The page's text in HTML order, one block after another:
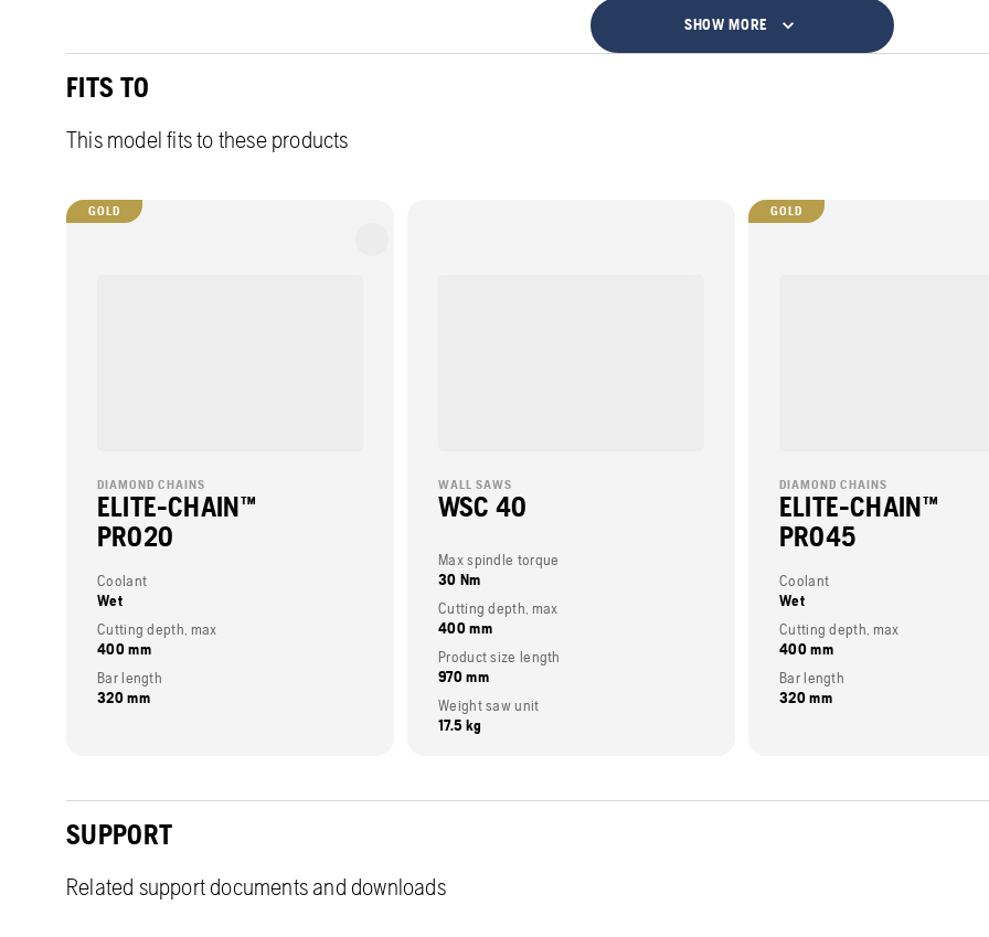
SHOW MORE
FITS TO
This model fits to these products
GOLD
DIAMOND CHAINS
ELITE-CHAIN™
PRO20
Coolant
Wet
Cutting depth, max
400 mm
Bar length
320 mm
WALL SAWS
WSC 40
Max spindle torque
30 Nm
Cutting depth, max
400 mm
Product size length
970 mm
Weight saw unit
17.5 kg
GOLD
DIAMOND CHAINS
ELITE-CHAIN™
PRO45
Coolant
Wet
Cutting depth, max
400 mm
Bar length
320 mm
SUPPORT
Related support documents and downloads